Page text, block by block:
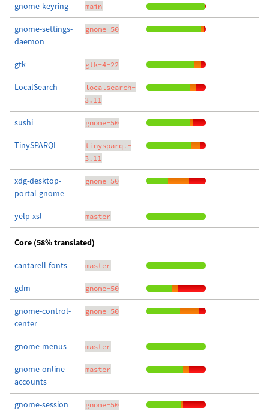
gnome-keyring main
gnome-settings-
daemon
gnome-50
gtk gtk-4-22
LocalSearch
localsearch-
3.11
sushi gnome-50
TinySPARQL
tinysparql-
3.11
xdg-desktop-
portal-gnome
gnome-50
yelp-xsl master
Core (58% translated)
cantarell-fonts master
gdm gnome-50
gnome-control-
center
gnome-50
gnome-menus master
gnome-online-
accounts
master
gnome-session gnome-50